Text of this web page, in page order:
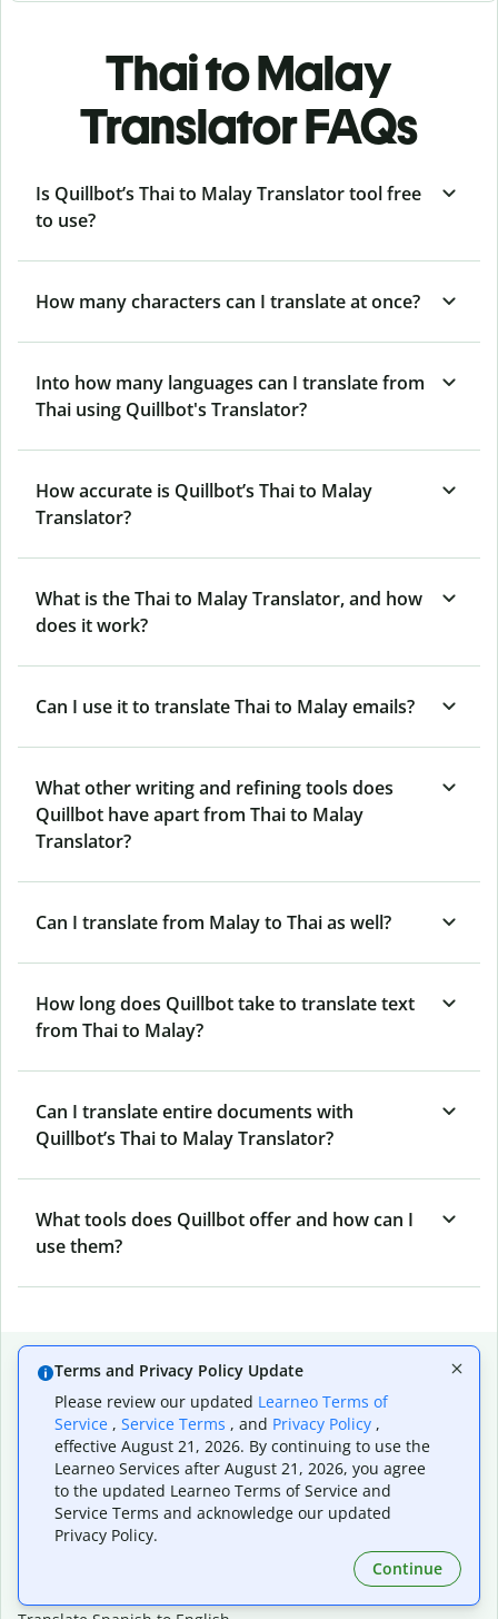
Thai to Malay
Translator FAQs
Is Quillbot’s Thai to Malay Translator tool free
to use?
How many characters can I translate at once?
Into how many languages can I translate from
Thai using Quillbot's Translator?
How accurate is Quillbot’s Thai to Malay
Translator?
What is the Thai to Malay Translator, and how
does it work?
Can I use it to translate Thai to Malay emails?
What other writing and refining tools does
Quillbot have apart from Thai to Malay
Translator?
Can I translate from Malay to Thai as well?
How long does Quillbot take to translate text
from Thai to Malay?
Can I translate entire documents with
Quillbot’s Thai to Malay Translator?
What tools does Quillbot offer and how can I
use them?
Popular language translations
Popular
Translate English to Spanish
Translate English to French
Translate English to Portuguese (Brazilian)
Translate English to German
Translate English to Japanese
Translate English to Chinese (simplified)
Translate English to Korean
Terms and Privacy Policy Update
Please review our updated Learneo Terms of
Service , Service Terms , and Privacy Policy ,
effective August 21, 2026. By continuing to use the
Learneo Services after August 21, 2026, you agree
to the updated Learneo Terms of Service and
Service Terms and acknowledge our updated
Privacy Policy.
Continue